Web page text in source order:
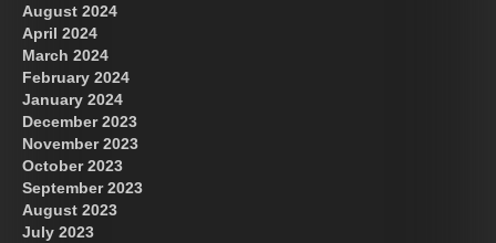
August 2024
April 2024
March 2024
February 2024
January 2024
December 2023
November 2023
October 2023
September 2023
August 2023
July 2023